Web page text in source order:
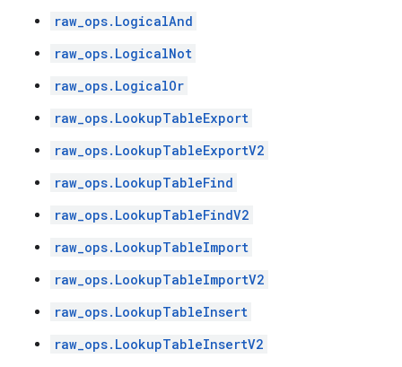
raw_ops.LogicalAnd
raw_ops.LogicalNot
raw_ops.LogicalOr
raw_ops.LookupTableExport
raw_ops.LookupTableExportV2
raw_ops.LookupTableFind
raw_ops.LookupTableFindV2
raw_ops.LookupTableImport
raw_ops.LookupTableImportV2
raw_ops.LookupTableInsert
raw_ops.LookupTableInsertV2